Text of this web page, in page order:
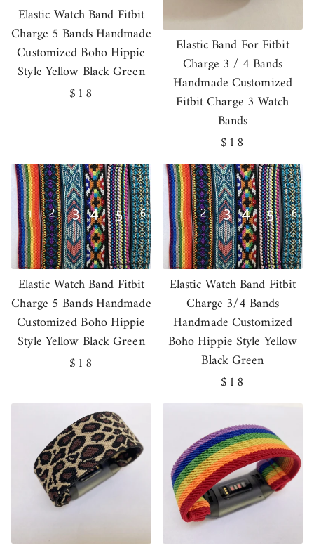
Elastic Watch Band Fitbit
Charge 5 Bands Handmade
Customized Boho Hippie
Style Yellow Black Green
Regular
$18
Elastic Band For Fitbit
Charge 3 / 4 Bands
Handmade Customized
Fitbit Charge 3 Watch
Bands
Regular
price
$18
Elastic Watch Band Fitbit
Charge 5 Bands Handmade
Customized Boho Hippie
Style Yellow Black Green
Regular
$18
Elastic Watch Band Fitbit
Charge 3/4 Bands
Handmade Customized
Boho Hippie Style Yellow
Black Green
Regular
price
$18